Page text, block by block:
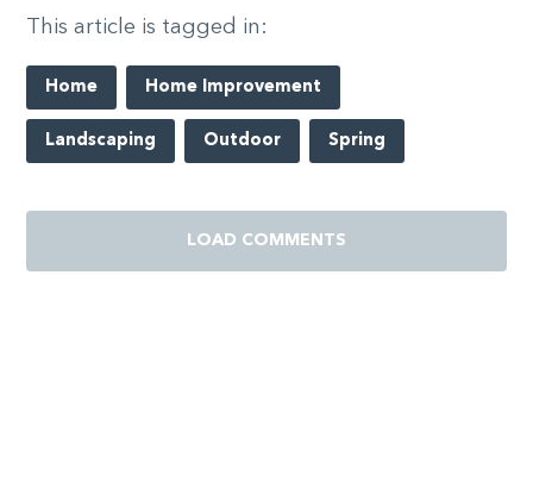
This article is tagged in:
Home Home Improvement
Landscaping Outdoor Spring
LOAD COMMENTS